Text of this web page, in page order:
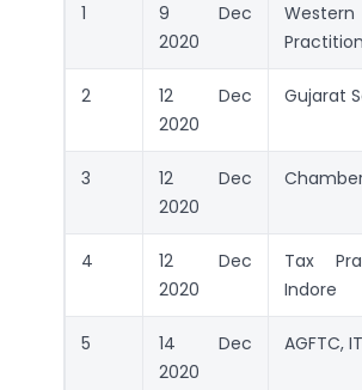
1
9 Dec
2020
2
12 Dec
2020
Gujarat
3
12 Dec
2020
4
12 Dec
2020
Tax
Indore
5
14 Dec
2020
AGFTC,